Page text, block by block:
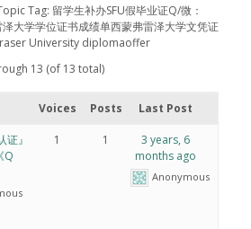
Tag: 留学生补办SFU假毕业证Q/微：
大学学位证书成绩单西蒙弗雷泽大学文凭证
University diplomaoffer
13 (of 13 total)
Voices Posts Last Post
证』
Q
1 1
3 years, 6
months ago
Anonymous